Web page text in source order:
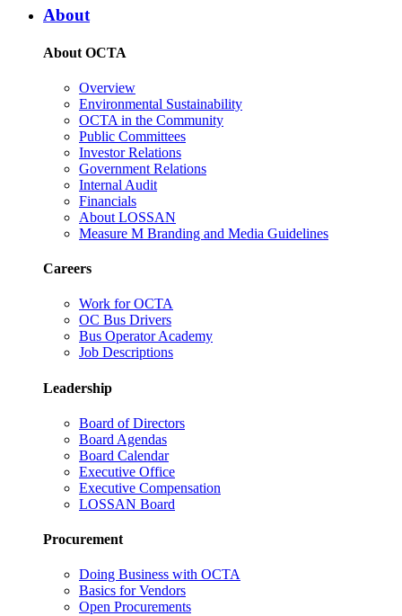
About
About OCTA
Overview
Environmental Sustainability
OCTA in the Community
Public Committees
Investor Relations
Government Relations
Internal Audit
Financials
About LOSSAN
Measure M Branding and Media Guidelines
Careers
Work for OCTA
OC Bus Drivers
Bus Operator Academy
Job Descriptions
Leadership
Board of Directors
Board Agendas
Board Calendar
Executive Office
Executive Compensation
LOSSAN Board
Procurement
Doing Business with OCTA
Basics for Vendors
Open Procurements